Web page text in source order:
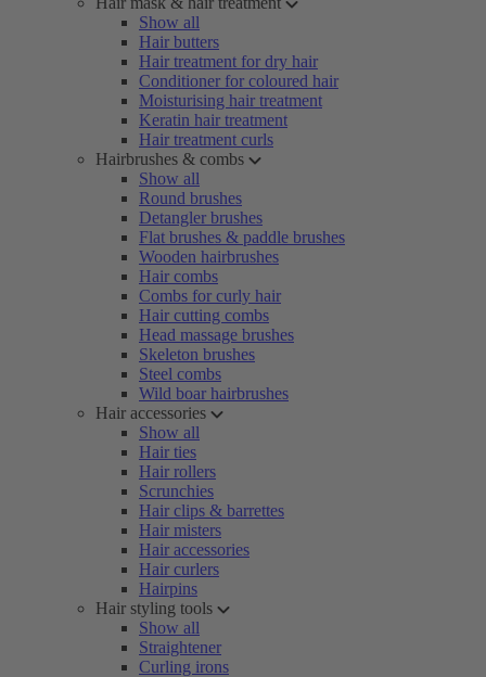
Show all
Hair butters
Hair treatment for dry hair
Conditioner for coloured hair
Moisturising hair treatment
Keratin hair treatment
Hair treatment curls
Hairbrushes & combs
Show all
Round brushes
Detangler brushes
Flat brushes & paddle brushes
Wooden hairbrushes
Hair combs
Combs for curly hair
Hair cutting combs
Head massage brushes
Skeleton brushes
Steel combs
Wild boar hairbrushes
Hair accessories
Show all
Hair ties
Hair rollers
Scrunchies
Hair clips & barrettes
Hair misters
Hair accessories
Hair curlers
Hairpins
Hair styling tools
Show all
Straightener
Curling irons